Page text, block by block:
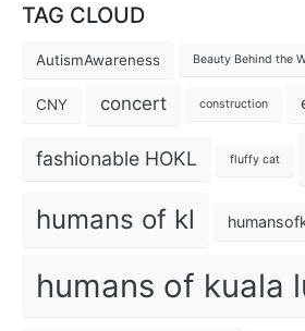
TAG CLOUD
AutismAwareness Beauty Behind the
CNY concert construction
fashionable HOKL fluffy cat
humans of kl
humans of kuala